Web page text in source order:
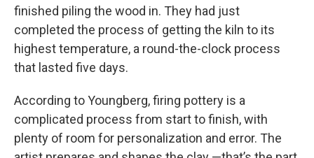
finished piling the wood in. They had just
completed the process of getting the kiln to its
highest temperature, a round-the-clock process
that lasted five days.
According to Youngberg, firing pottery is a
complicated process from start to finish, with
plenty of room for personalization and error. The